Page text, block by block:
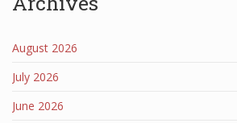
August 2026
July 2026
June 2026